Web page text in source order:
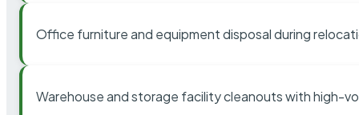
Office furniture and equipment disposal during
Warehouse and storage facility cleanouts with high-